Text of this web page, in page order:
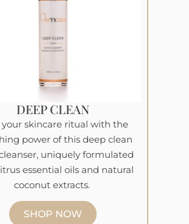
DEEP CLEAN
your skincare ritual with the
power of this deep clean
uniquely formulated
essential oils and natural
coconut extracts.
SHOP NOW